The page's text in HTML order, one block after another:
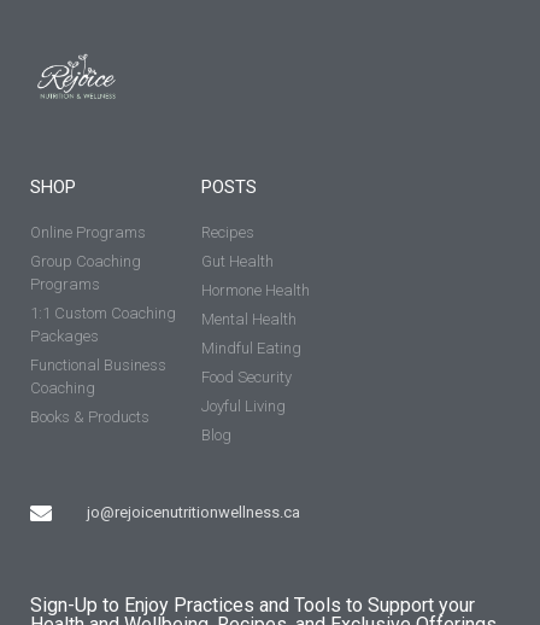
SHOP
Online Programs
Group Coaching
Programs
1:1 Custom Coaching
Packages
Functional Business
Coaching
Books & Products
jo@rejoicenutritionwellness.ca
POSTS
Recipes
Gut Health
Hormone Health
Mental Health
Mindful Eating
Food Security
Joyful Living
Blog
Sign-Up to Enjoy Practices and Tools to Support your